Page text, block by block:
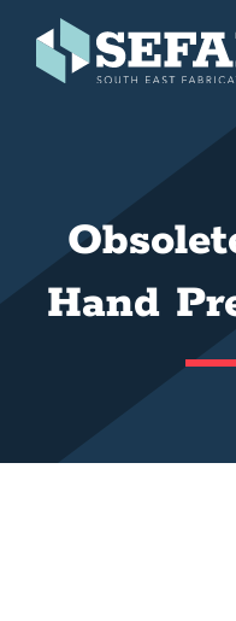
content
Services
Workshop
Hand